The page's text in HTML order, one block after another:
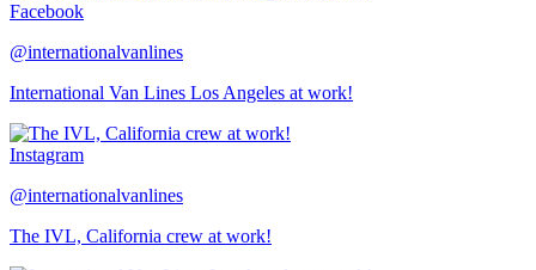
Facebook
@internationalvanlines
International Van Lines Los Angeles at work!
Instagram
@internationalvanlines
The IVL, California crew at work!